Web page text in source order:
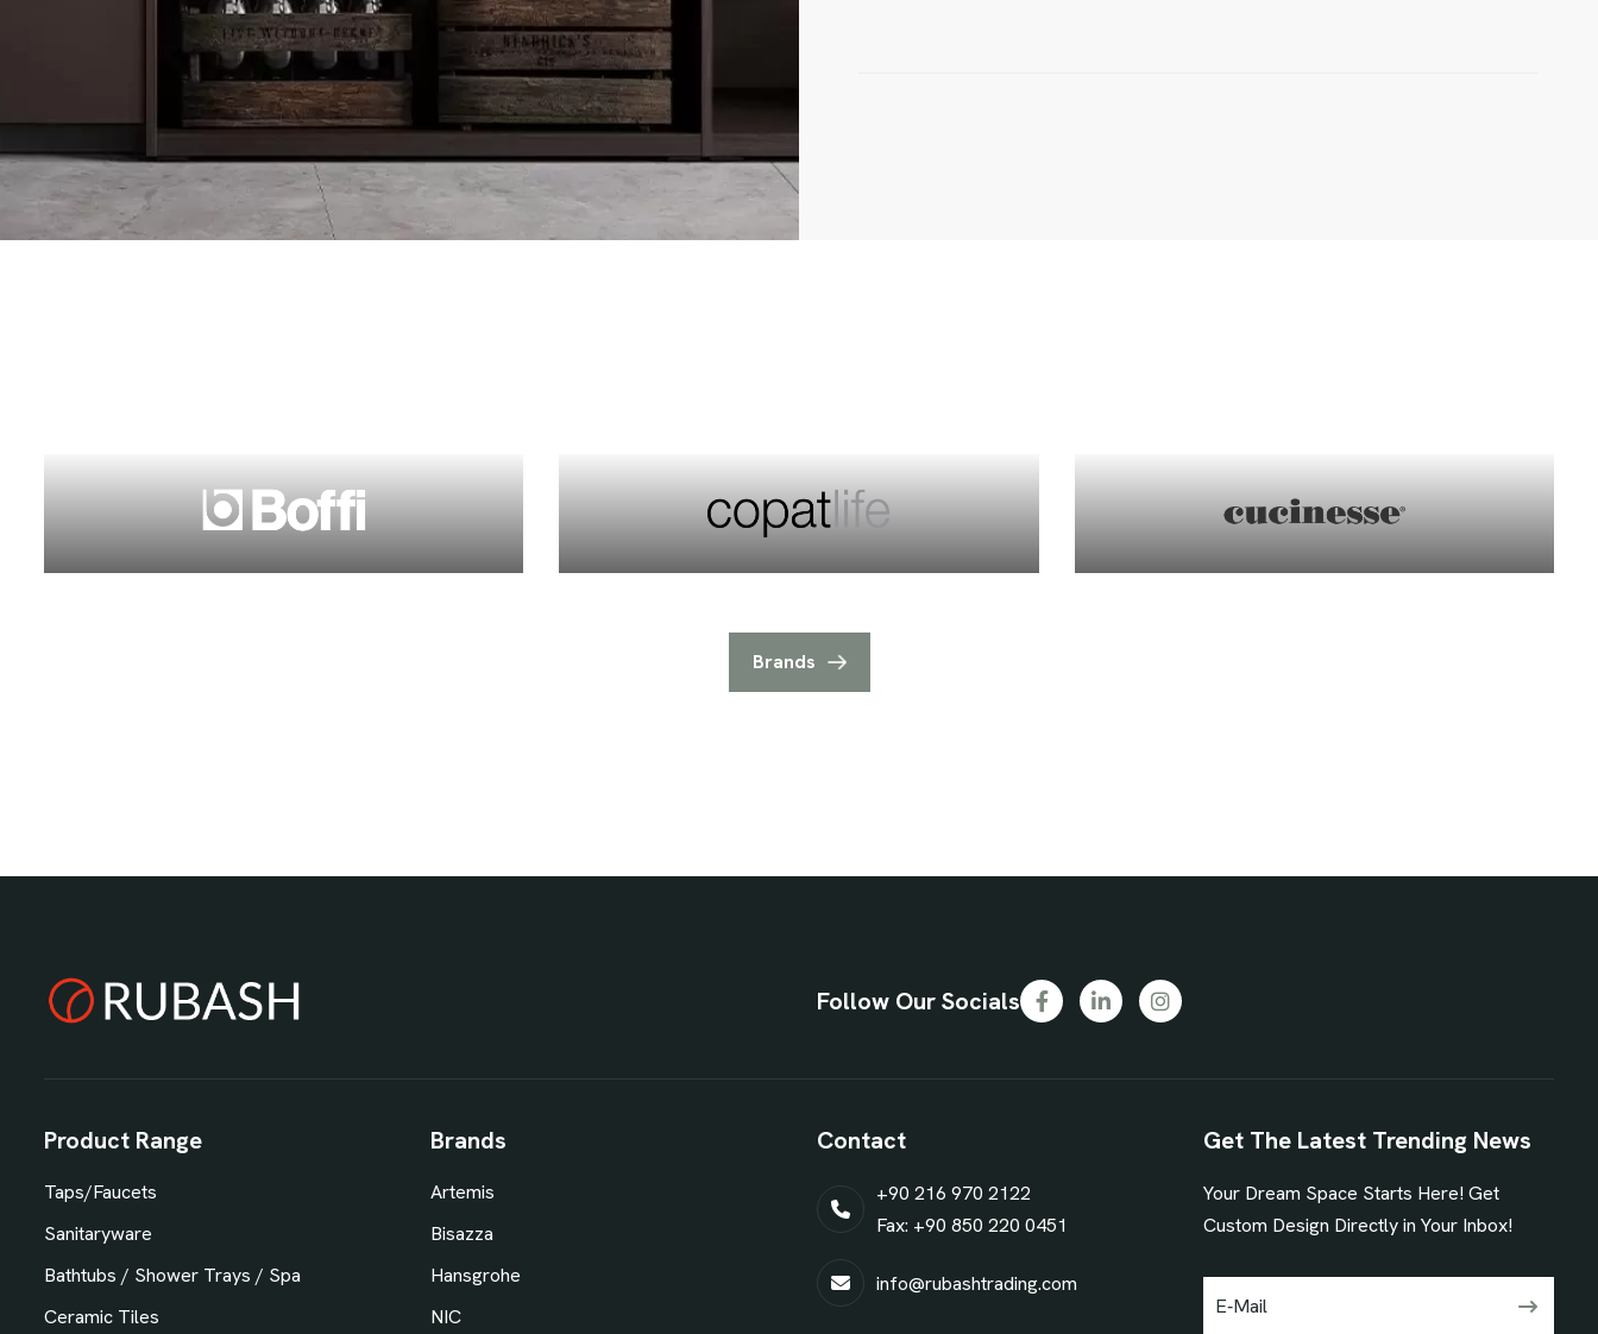
Brands
Follow Our Socials
Product Range
Taps/Faucets
Sanitaryware
Bathtubs / Shower Trays / Spa
Ceramic Tiles
Brands
Artemis
Bisazza
Hansgrohe
NIC
Contact
+90 216 970 2122
Fax: +90 850 220 0451
info@rubashtrading.com
Get The Latest Trending News
Your Dream Space Starts Here! Get
Custom Design Directly in Your Inbox!